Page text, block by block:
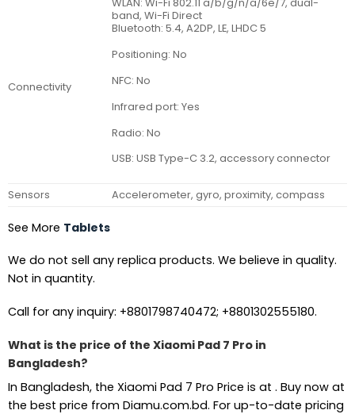
Connectivity
band, Wi-Fi Direct
Bluetooth: 5.4, A2DP, LE, LHDC 5
Positioning: No
NFC: No
Infrared port: Yes
Radio: No
USB: USB Type-C 3.2, accessory connector
Sensors Accelerometer, gyro, proximity, compass
See More Tablets
We do not sell any replica products. We believe in quality.
Not in quantity.
Call for any inquiry: +8801798740472; +8801302555180.
What is the price of the Xiaomi Pad 7 Pro in
Bangladesh?
In Bangladesh, the Xiaomi Pad 7 Pro Price is at . Buy now at
the best price from Diamu.com.bd. For up-to-date pricing